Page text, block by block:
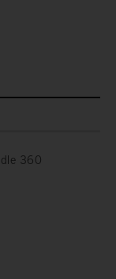
360